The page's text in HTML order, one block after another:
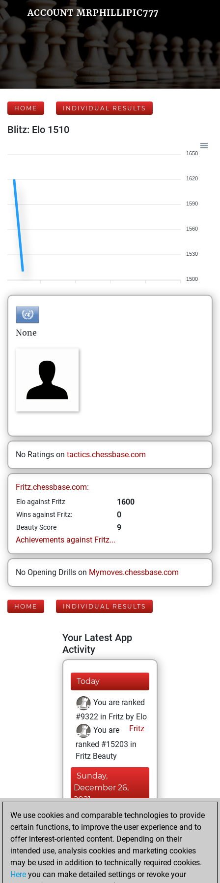
ACCOUNT MRPHILLIPIC777
HOME INDIVIDUAL RESULTS
Blitz: Elo 1510
1650
1620
1590
1560
1530
1500
None
No Ratings on tactics.chessbase.com
Fritz.chessbase.com:
Elo against Fritz 1600
Wins against Fritz: 0
Beauty Score
9
Achievements against Fritz...
No Opening Drills on Mymoves.chessbase.com
HOME INDIVIDUAL RESULTS
Your Latest App
Activity
Today
You are ranked
#9322 in Fritz by Elo
Fritz
You are
ranked #15203 in
Fritz Beauty
Sunday,
December 26,
2021
You created
your Fritz account
Fritz
Wednesday,
December 8, 2021
We use cookies and comparable technologies to provide
certain functions, to improve the user experience and to
offer interest-oriented content. Depending on their
intended use, analysis cookies and marketing cookies
may be used in addition to technically required cookies.
Here you can make detailed settings or revoke your